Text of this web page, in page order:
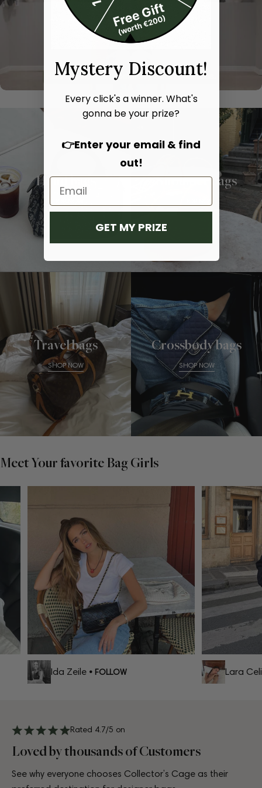
Hand bags Shoulder bags
Travel bags
SHOP NOW
Crossbody bags
SHOP NOW
Meet Your favorite Bag Girls
Ida Zeile• FOLLOW Lara Celia
Rated 4.7/5 on
Loved by thousands of Customers
See why everyone chooses Collector’s Cage as their
Mystery Discount!
Every click's a winner. What's
gonna be your prize?
👉Enter your email & find
out!
GET MY PRIZE